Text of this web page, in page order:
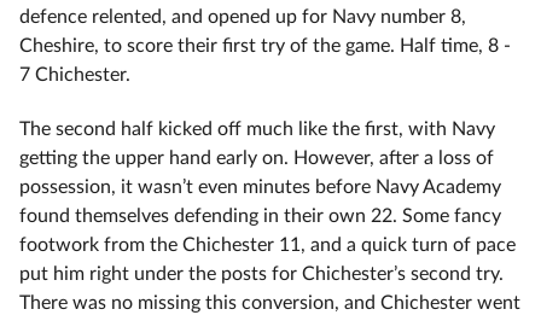
defence relented, and opened up for Navy number 8,
Cheshire, to score their first try of the game. Half time, 8 -
7 Chichester.
The second half kicked off much like the first, with Navy
getting the upper hand early on. However, after a loss of
possession, it wasn’t even minutes before Navy Academy
found themselves defending in their own 22. Some fancy
footwork from the Chichester 11, and a quick turn of pace
put him right under the posts for Chichester’s second try.
There was no missing this conversion, and Chichester went